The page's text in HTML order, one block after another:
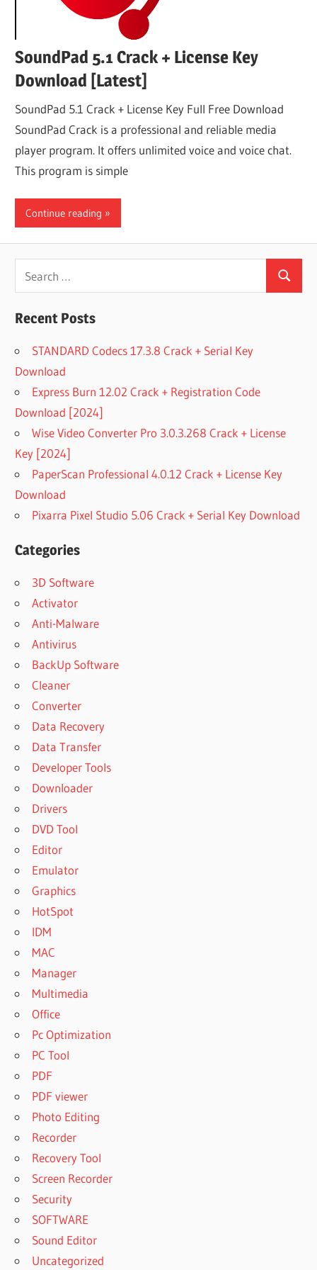
SoundPad 5.1 Crack + License Key
Download [Latest]
SoundPad 5.1 Crack + License Key Full Free Download
SoundPad Crack is a professional and reliable media
player program. It offers unlimited voice and voice chat.
This program is simple
Continue reading
for:
Search
Recent Posts
STANDARD Codecs 17.3.8 Crack + Serial Key
Download
Express Burn 12.02 Crack + Registration Code
Download [2024]
Wise Video Converter Pro 3.0.3.268 Crack + License
Key [2024]
PaperScan Professional 4.0.12 Crack + License Key
Download
Pixarra Pixel Studio 5.06 Crack + Serial Key Download
Categories
3D Software
Activator
Anti-Malware
Antivirus
BackUp Software
Cleaner
Converter
Data Recovery
Data Transfer
Developer Tools
Downloader
Drivers
DVD Tool
Editor
Emulator
Graphics
HotSpot
IDM
MAC
Manager
Multimedia
Office
Pc Optimization
PC Tool
PDF
PDF viewer
Photo Editing
Recorder
Recovery Tool
Screen Recorder
Security
SOFTWARE
Sound Editor
Uncategorized